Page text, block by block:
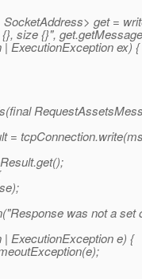
get =
size {}",
ExecutionException ex) {
=
was not a set
ExecutionException e) {